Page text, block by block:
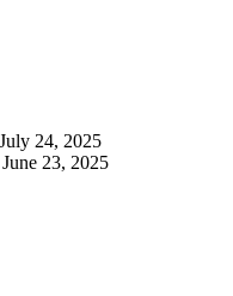
July 24, 2025
June 23, 2025